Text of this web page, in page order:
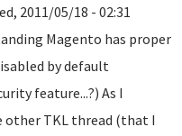
2011/05/18 - 02:31
Magento has proper
by default
feature...?) As I
other TKL thread (that I